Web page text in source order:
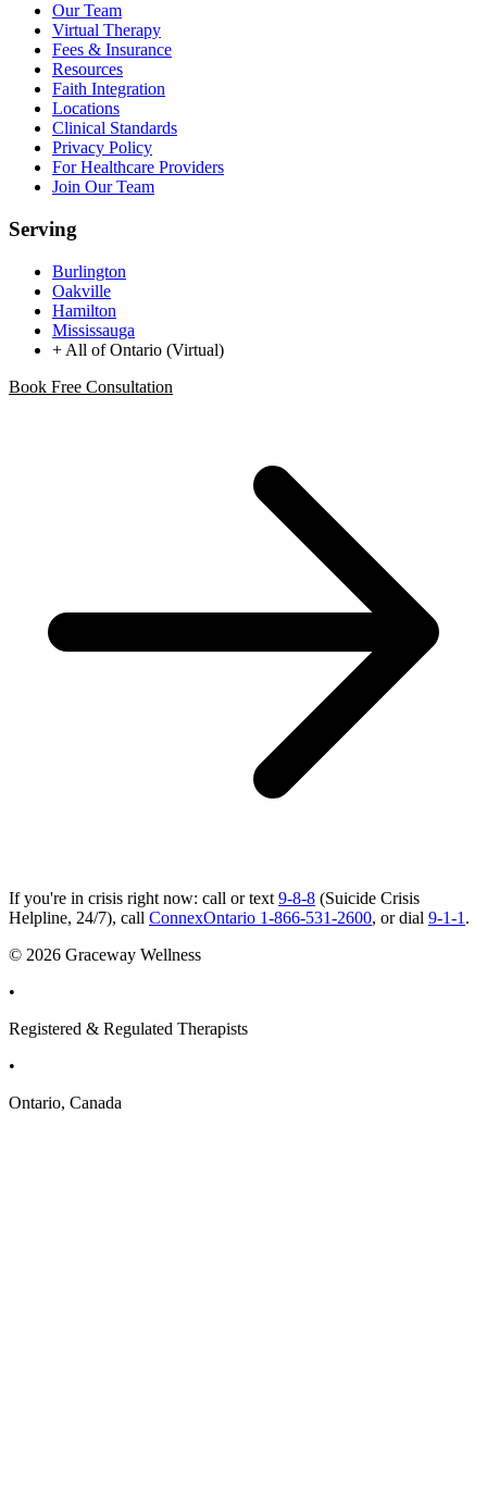
Our Team
Virtual Therapy
Fees & Insurance
Resources
Faith Integration
Locations
Clinical Standards
Privacy Policy
For Healthcare Providers
Join Our Team
Serving
Burlington
Oakville
Hamilton
Mississauga
+ All of Ontario (Virtual)
Book Free Consultation
If you're in crisis right now: call or text 9-8-8 (Suicide Crisis
Helpline, 24/7), call ConnexOntario 1-866-531-2600, or dial 9-1-1 .
© 2026 Graceway Wellness
•
Registered & Regulated Therapists
•
Ontario, Canada